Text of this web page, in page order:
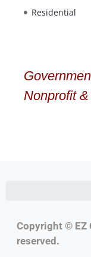
Residential
Nonprofit
Copyright © EZ
reserved.